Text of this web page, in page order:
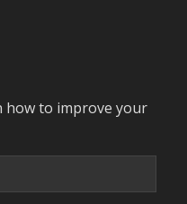
how to improve your